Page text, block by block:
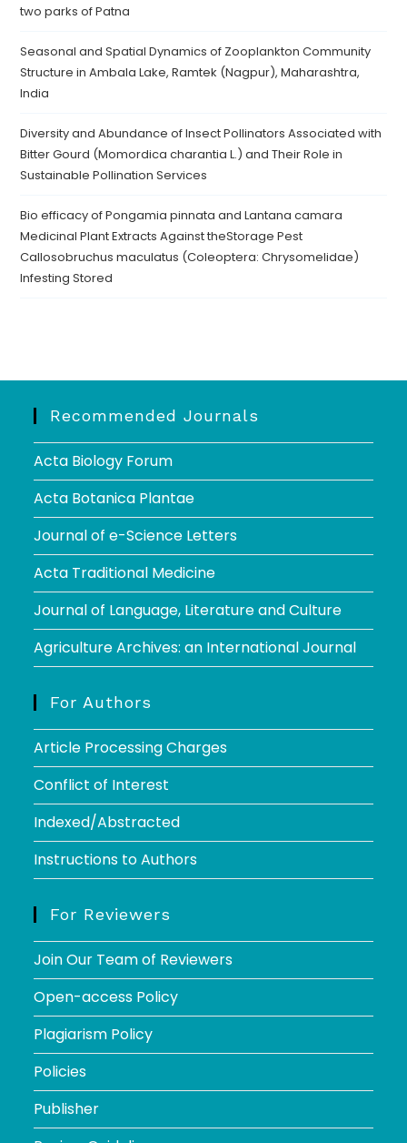
two parks of Patna
Seasonal and Spatial Dynamics of Zooplankton Community
Structure in Ambala Lake, Ramtek (Nagpur), Maharashtra,
India
Diversity and Abundance of Insect Pollinators Associated with
Bitter Gourd (Momordica charantia L.) and Their Role in
Sustainable Pollination Services
Bio efficacy of Pongamia pinnata and Lantana camara
Medicinal Plant Extracts Against theStorage Pest
Callosobruchus maculatus (Coleoptera: Chrysomelidae)
Infesting Stored
Recommended Journals
Acta Biology Forum
Acta Botanica Plantae
Journal of e-Science Letters
Acta Traditional Medicine
Journal of Language, Literature and Culture
Agriculture Archives: an International Journal
For Authors
Article Processing Charges
Conflict of Interest
Indexed/Abstracted
Instructions to Authors
For Reviewers
Join Our Team of Reviewers
Open-access Policy
Plagiarism Policy
Policies
Publisher